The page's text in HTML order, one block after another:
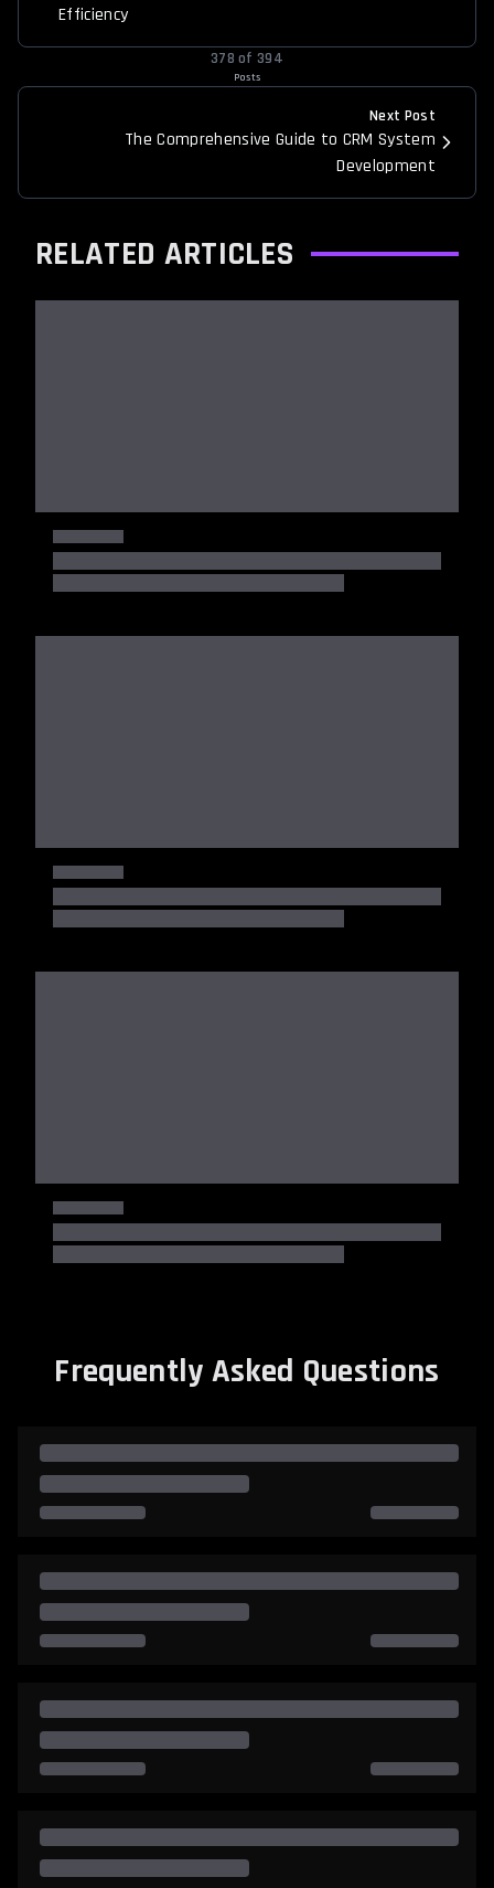
Efficiency
378 of394
Posts
Next Post
The Comprehensive Guide to CRM System
Development
RELATED ARTICLES
Frequently Asked Questions